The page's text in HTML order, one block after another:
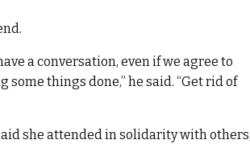
a conversation, even if we agree to
things done,” he said. “Get rid of
she attended in solidarity with